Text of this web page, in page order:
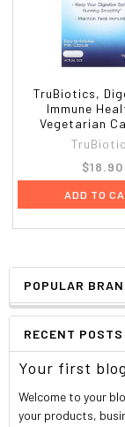
POPULAR
RECENT POSTS
Your first
Welcome to your
your products,
TruBiotics,
Immune
Vegetarian
$18.90
ADD TO